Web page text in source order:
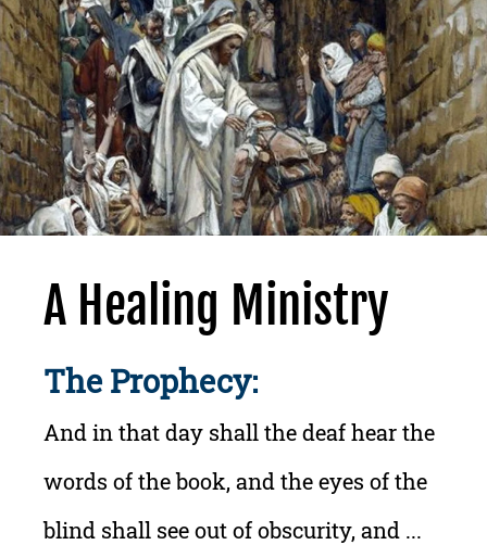
A Healing Ministry
The Prophecy:
And in that day shall the deaf hear the
words of the book, and the eyes of the
blind shall see out of obscurity, and ...